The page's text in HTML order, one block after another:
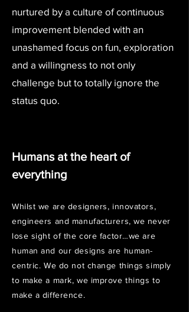
nurtured by a culture of continuous
improvement blended with an
unashamed focus on fun, exploration
and a willingness to not only
challenge but to totally ignore the
status quo.
​Humans at the heart of
everything
Whilst we are designers, innovators,
engineers and manufacturers, we never
lose sight of the core factor…we are
human and our designs are human-
centric. We do not change things simply
to make a mark, we improve things to
make a difference.